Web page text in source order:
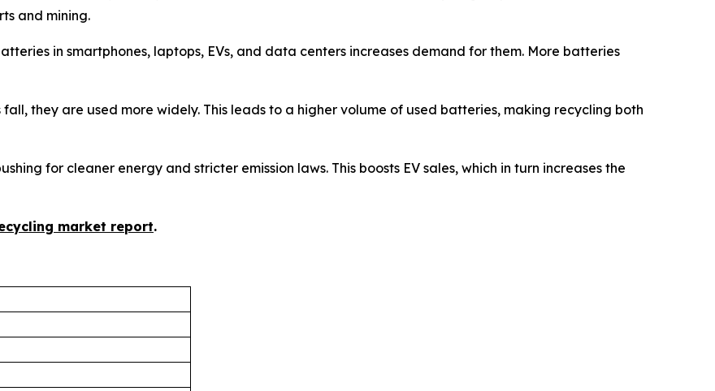
and mining.
in smartphones, laptops, EVs, and data centers increases demand for them. More batteries
fall, they are used more widely. This leads to a higher volume of used batteries, making recycling both
for cleaner energy and stricter emission laws. This boosts EV sales, which in turn increases the
market report.